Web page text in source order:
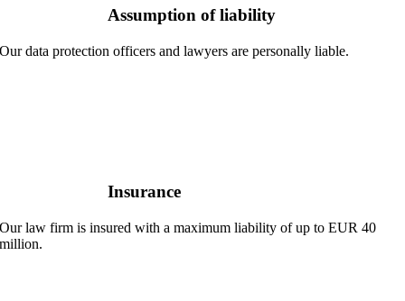
Assumption of liability
Our data protection officers and lawyers are personally liable.
Insurance
Our law firm is insured with a maximum liability of up to EUR 40
million.